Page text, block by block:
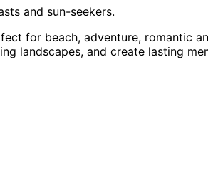
and sun-seekers.
for beach, adventure, romantic
landscapes, and create lasting